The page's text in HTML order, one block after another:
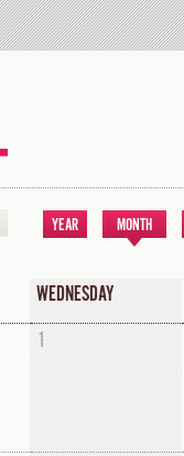
YEAR MONTH
WEDNESDAY
1